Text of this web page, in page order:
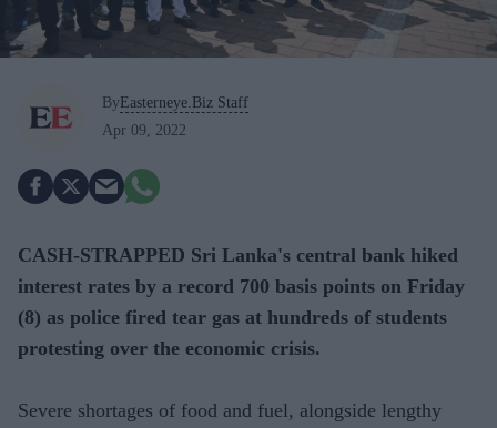
By Easterneye.Biz Staff
Apr 09, 2022
CASH-STRAPPED Sri Lanka's central bank hiked
interest rates by a record 700 basis points on Friday
(8) as police fired tear gas at hundreds of students
protesting over the economic crisis.
Severe shortages of food and fuel, alongside lengthy